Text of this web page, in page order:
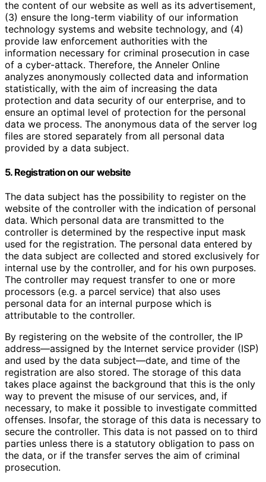
the content of our website as well as its advertisement,
(3) ensure the long-term viability of our information
technology systems and website technology, and (4)
provide law enforcement authorities with the
information necessary for criminal prosecution in case
of a cyber-attack. Therefore, the Anneler Online
analyzes anonymously collected data and information
statistically, with the aim of increasing the data
protection and data security of our enterprise, and to
ensure an optimal level of protection for the personal
data we process. The anonymous data of the server log
files are stored separately from all personal data
provided by a data subject.
5. Registration on our website
The data subject has the possibility to register on the
website of the controller with the indication of personal
data. Which personal data are transmitted to the
controller is determined by the respective input mask
used for the registration. The personal data entered by
the data subject are collected and stored exclusively for
internal use by the controller, and for his own purposes.
The controller may request transfer to one or more
processors (e.g. a parcel service) that also uses
personal data for an internal purpose which is
attributable to the controller.
By registering on the website of the controller, the IP
address—assigned by the Internet service provider (ISP)
and used by the data subject—date, and time of the
registration are also stored. The storage of this data
takes place against the background that this is the only
way to prevent the misuse of our services, and, if
necessary, to make it possible to investigate committed
offenses. Insofar, the storage of this data is necessary to
secure the controller. This data is not passed on to third
parties unless there is a statutory obligation to pass on
the data, or if the transfer serves the aim of criminal
prosecution.